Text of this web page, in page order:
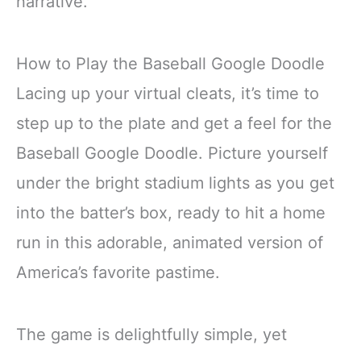
How to Play the Baseball Google Doodle
Lacing up your virtual cleats, it’s time to
step up to the plate and get a feel for the
Baseball Google Doodle. Picture yourself
under the bright stadium lights as you get
into the batter’s box, ready to hit a home
run in this adorable, animated version of
America’s favorite pastime.
The game is delightfully simple, yet